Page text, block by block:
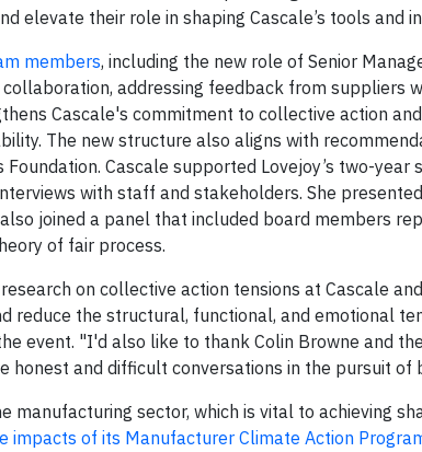
elevate their role in shaping Cascale’s tools and
members, including the new role of Senior
addressing feedback from suppliers
Cascale's commitment to collective action
The new structure also aligns with
Cascale supported Lovejoy’s two-year
with staff and stakeholders. She
joined a panel that included board members
of fair process.
on collective action tensions at Cascale
reduce the structural, functional, and emotional
event. "I'd also like to thank Colin Browne and
honest and difficult conversations in the pursuit
manufacturing sector, which is vital to achieving
impacts of its Manufacturer Climate Action